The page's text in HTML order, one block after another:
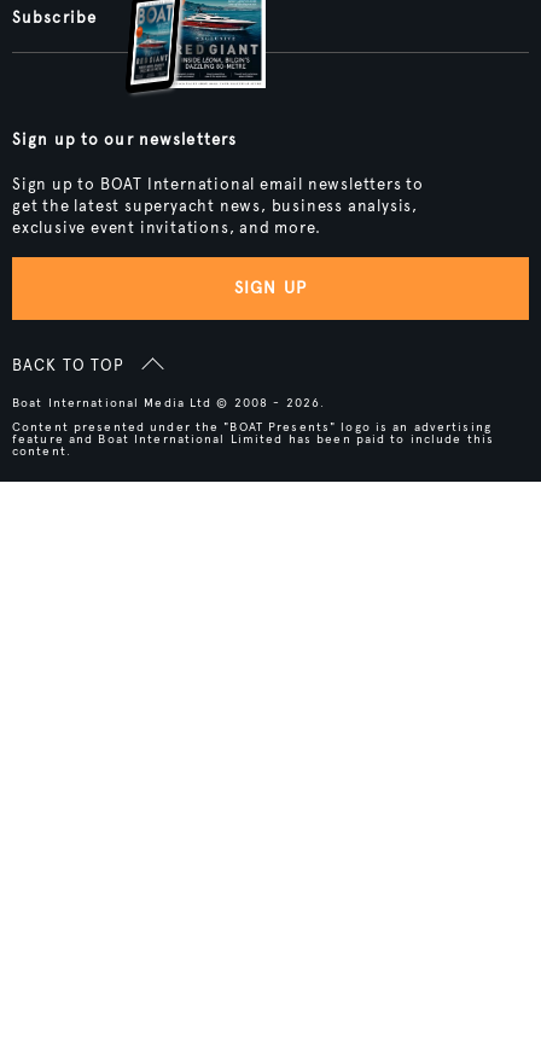
Subscribe
Sign up to our newsletters
Sign up to BOAT International email newsletters to
get the latest superyacht news, business analysis,
exclusive event invitations, and more.
SIGN UP
BACK TO TOP
Boat International Media Ltd © 2008 - 2026.
Content presented under the "BOAT Presents" logo is an advertising
feature and Boat International Limited has been paid to include this
content.